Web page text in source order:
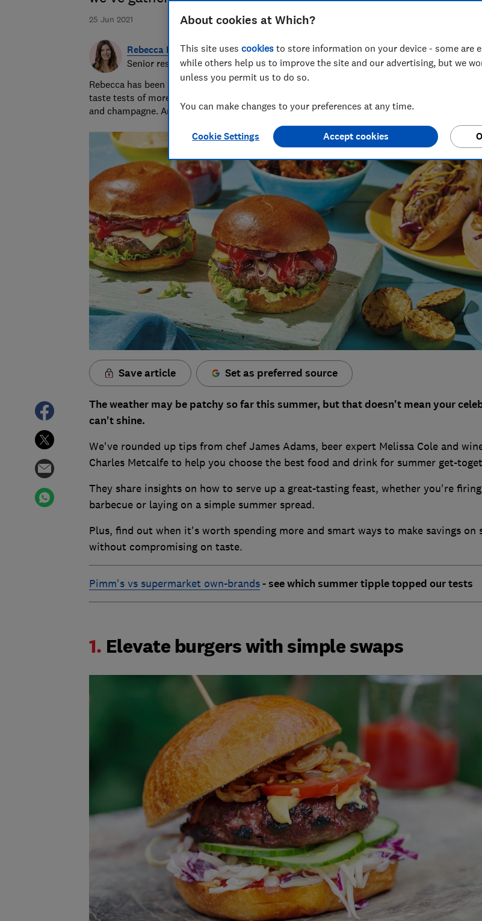
25 Jun 2021
Rebecca Marcus
Senior researcher & writer
Rebecca has been leading our food and drink testing for over five years. She oversees
taste tests of more than 250 products a year, covering everything from olive oil and
and champagne. And yes, she does sometimes get the leftovers.
Save article Set as preferred source
The weather may be patchy so far this summer, but that doesn't mean your
can't shine.
We've rounded up tips from chef James Adams, beer expert Melissa Cole and
Charles Metcalfe to help you choose the best food and drink for summer get-
They share insights on how to serve up a great-tasting feast, whether you're
barbecue or laying on a simple summer spread.
Plus, find out when it's worth spending more and smart ways to make savings on
without compromising on taste.
Pimm's vs supermarket own-brands- see which summer tipple topped our tests
1. Elevate burgers with simple swaps
About cookies at Which?
This site uses cookies to store information on your device - some are
while others help us to improve the site and our advertising, but we
unless you permit us to do so.
You can make changes to your preferences at any time.
Cookie Settings Accept cookies